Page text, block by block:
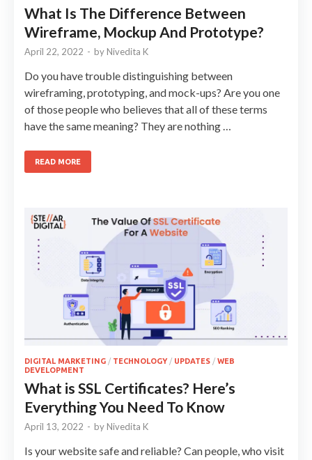
What Is The Difference Between
Wireframe, Mockup And Prototype?
April 22, 2022 - by Nivedita K
Do you have trouble distinguishing between
wireframing, prototyping, and mock-ups? Are you one
of those people who believes that all of these terms
have the same meaning? They are nothing …
READ MORE
DIGITAL MARKETING / TECHNOLOGY/ UPDATES / WEB
DEVELOPMENT
What is SSL Certificates? Here’s
Everything You Need To Know
April 13, 2022 - by Nivedita K
Is your website safe and reliable? Can people, who visit